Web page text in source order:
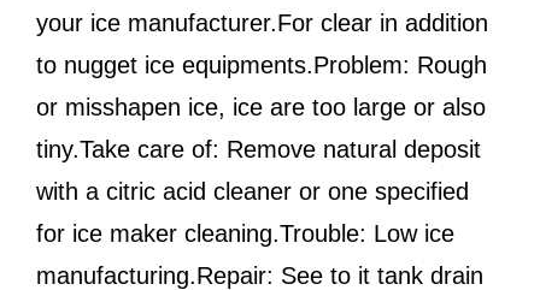
your ice manufacturer.For clear in addition
to nugget ice equipments.Problem: Rough
or misshapen ice, ice are too large or also
tiny.Take care of: Remove natural deposit
with a citric acid cleaner or one specified
for ice maker cleaning.Trouble: Low ice
manufacturing.Repair: See to it tank drain